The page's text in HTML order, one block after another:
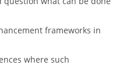
frameworks in
where such